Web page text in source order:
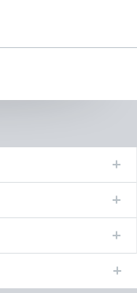
to the discontinued